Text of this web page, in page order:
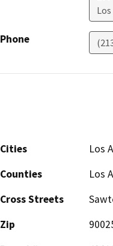
Phone
Cities
Los
Counties
Los
Cross Streets
Zip